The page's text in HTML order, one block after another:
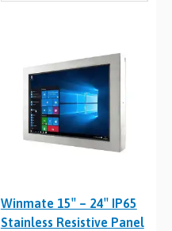
Winmate 15″ – 24″ IP65
Stainless Resistive Panel